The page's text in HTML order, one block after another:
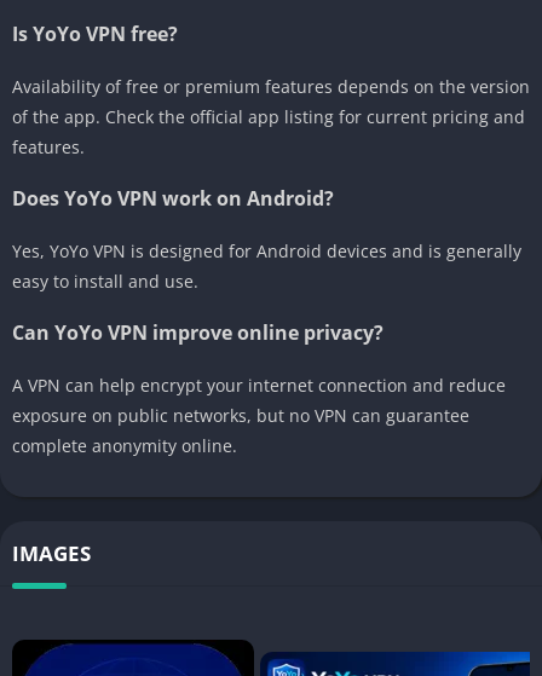
Is YoYo VPN free?
Availability of free or premium features depends on the version
of the app. Check the official app listing for current pricing and
features.
Does YoYo VPN work on Android?
Yes, YoYo VPN is designed for Android devices and is generally
easy to install and use.
Can YoYo VPN improve online privacy?
A VPN can help encrypt your internet connection and reduce
exposure on public networks, but no VPN can guarantee
complete anonymity online.
IMAGES